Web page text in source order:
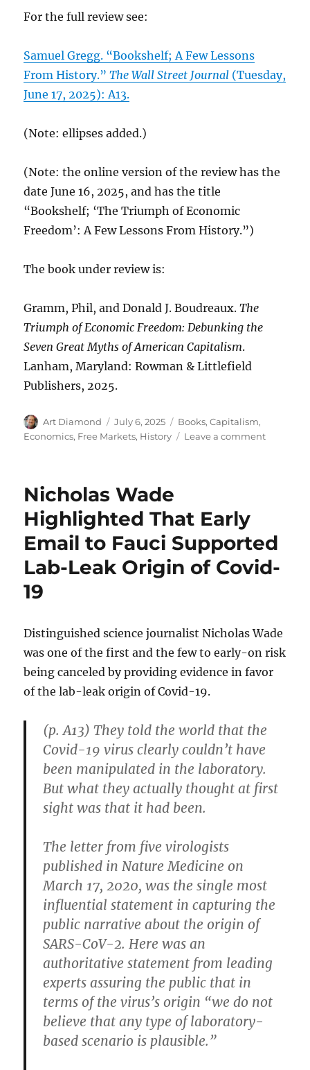
For the full review see:
Samuel Gregg. “Bookshelf; A Few Lessons
From History.”The Wall Street Journal (Tuesday,
June 17, 2025): A13.
(Note: ellipses added.)
(Note: the online version of the review has the
date June 16, 2025, and has the title
“Bookshelf; ‘The Triumph of Economic
Freedom’: A Few Lessons From History.”)
The book under review is:
Gramm, Phil, and Donald J. Boudreaux.The
Triumph of Economic Freedom: Debunking the
Seven Great Myths of American Capitalism.
Lanham, Maryland: Rowman & Littlefield
Publishers, 2025.
Author
Art Diamond
Posted
on
July 6, 2025 Categories
Books,Capitalism,
Economics, Free Markets, History Leave a commenton
Refute
Myths
About
Nicholas Wade
Highlighted That Early
Email to Fauci Supported
Lab-Leak Origin of Covid-
19
Distinguished science journalist Nicholas Wade
was one of the first and the few to early-on risk
being canceled by providing evidence in favor
of the lab-leak origin of Covid-19.
(p. A13) They told the world that the
Covid-19 virus clearly couldn’t have
been manipulated in the laboratory.
But what they actually thought at first
sight was that it had been.
The letter from five virologists
published in Nature Medicine on
March 17, 2020, was the single most
influential statement in capturing the
public narrative about the origin of
SARS-CoV-2. Here was an
authoritative statement from leading
experts assuring the public that in
terms of the virus’s origin “we do not
believe that any type of laboratory-
based scenario is plausible.”